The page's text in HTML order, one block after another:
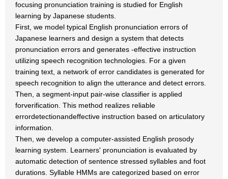
focusing pronunciation training is studied for English
learning by Japanese students.
First, we model typical English pronunciation errors of
Japanese learners and design a system that detects
pronunciation errors and generates -effective instruction
utilizing speech recognition technologies. For a given
training text, a network of error candidates is generated for
speech recognition to align the utterance and detect errors.
Then, a segment-input pair-wise classifier is applied
forverification. This method realizes reliable
errordetectionandeffective instruction based on articulatory
information.
Then, we develop a computer-assisted English prosody
learning system. Learners' pronunciation is evaluated by
automatic detection of sentence stressed syllables and foot
durations. Syllable HMMs are categorized based on error